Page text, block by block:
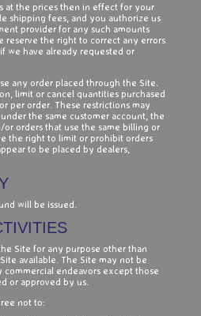
at the prices then in effect for your
shipping fees, and you authorize us
provider for any such amounts
reserve the right to correct any errors
we have already requested or
any order placed through the Site.
limit or cancel quantities purchased
per order. These restrictions may
the same customer account, the
orders that use the same billing or
the right to limit or prohibit orders
to be placed by dealers,
will be issued.
Site for any purpose other than
available. The Site may not be
endeavors except those
or approved by us.
not to: